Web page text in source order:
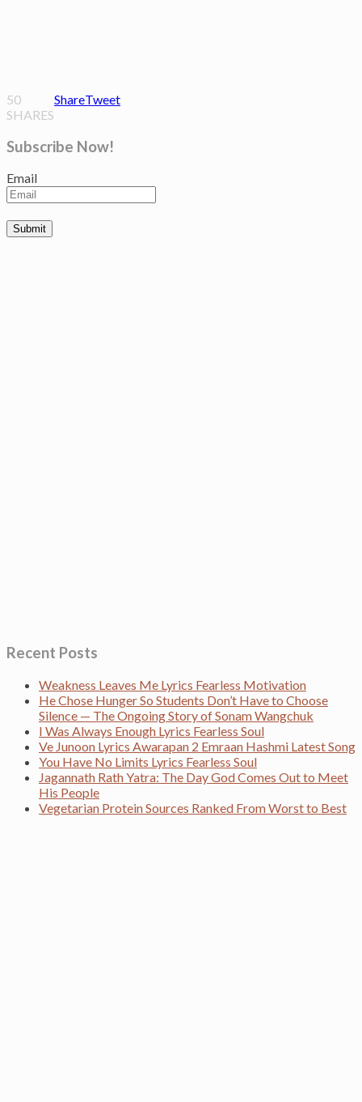
50
SHARES
ShareTweet
Subscribe Now!
Email
Recent Posts
Weakness Leaves Me Lyrics Fearless Motivation
He Chose Hunger So Students Don’t Have to Choose
Silence — The Ongoing Story of Sonam Wangchuk
I Was Always Enough Lyrics Fearless Soul
Ve Junoon Lyrics Awarapan 2 Emraan Hashmi Latest Song
You Have No Limits Lyrics Fearless Soul
Jagannath Rath Yatra: The Day God Comes Out to Meet
His People
Vegetarian Protein Sources Ranked From Worst to Best